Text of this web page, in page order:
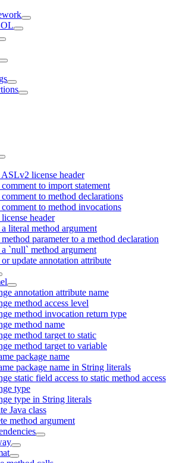
license header
to import statement
to method declarations
to method invocations
header
literal method argument
parameter to a method declaration
`null` method argument
update annotation attribute
annotation attribute name
method access level
method invocation return type
method name
method target to static
method target to variable
package name
package name in String literals
static field access to static method access
type
type in String literals
Java class
method argument